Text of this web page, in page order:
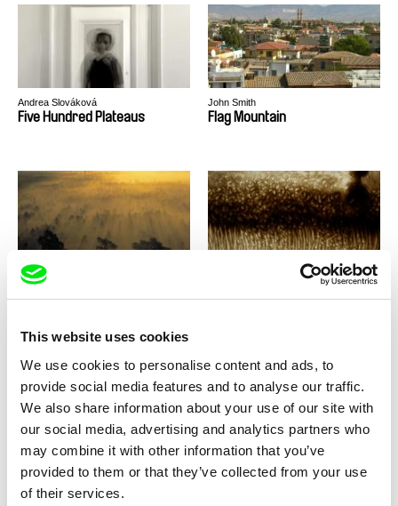
This website uses cookies
We use cookies to personalise content and ads, to
provide social media features and to analyse our traffic.
We also share information about your use of our site with
our social media, advertising and analytics partners who
may combine it with other information that you’ve
provided to them or that they’ve collected from your use
of their services.
Andrea Slováková
Five Hundred Plateaus
John Smith
Flag Mountain
Arunas Matelis, Audrius Stonys
Flight Over Lithuania or 510
Seconds of Silence
Flood of memory
Jorge Cadena
Flores del otro Patio
Vladimír Turner
FLOW